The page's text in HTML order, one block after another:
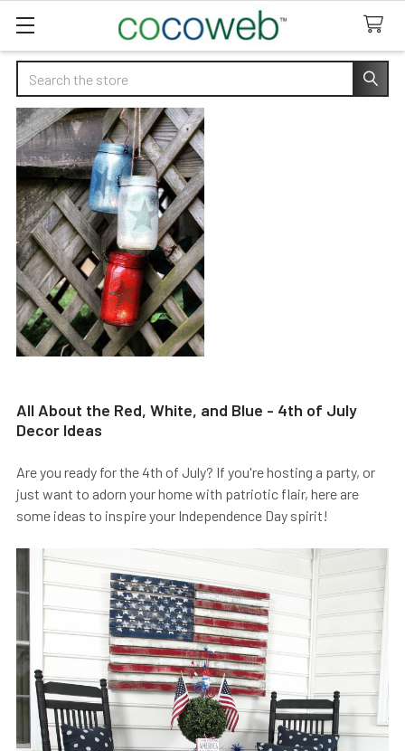
Search
All About the Red, White, and Blue - 4th of July
Decor Ideas
Are you ready for the 4th of July? If you're hosting a party, or
just want to adorn your home with patriotic flair, here are
some ideas to inspire your Independence Day spirit!